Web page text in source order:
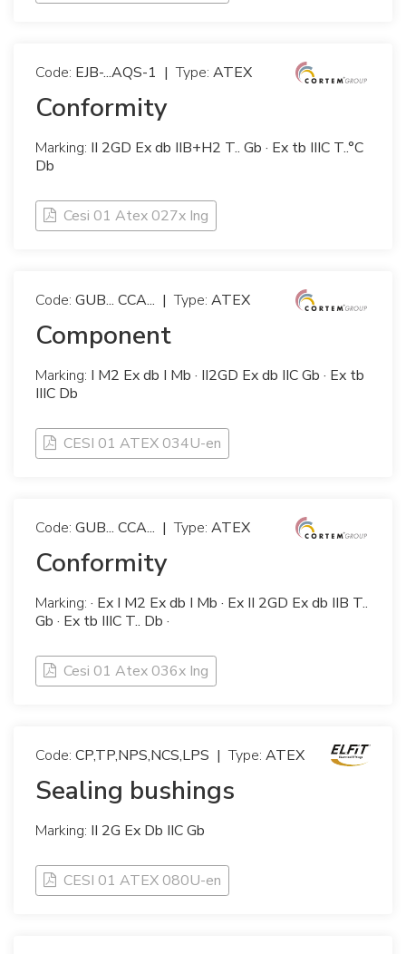
Code: EJB-...AQS-1 |Type: ATEX
Conformity
Marking: II 2GD Ex db IIB+H2 T.. Gb · Ex tb IIIC T..°C
Db
Cesi 01 Atex 027x Ing
Code: GUB... CCA... |Type: ATEX
Component
Marking: I M2 Ex db I Mb · II2GD Ex db IIC Gb · Ex tb
IIIC Db
CESI 01 ATEX 034U-en
Code: GUB... CCA... |Type: ATEX
Conformity
Marking: · Ex I M2 Ex db I Mb · Ex II 2GD Ex db IIB T..
Gb · Ex tb IIIC T.. Db ·
Cesi 01 Atex 036x Ing
Code: CP,TP,NPS,NCS,LPS |Type: ATEX
Sealing bushings
Marking: II 2G Ex Db IIC Gb
CESI 01 ATEX 080U-en